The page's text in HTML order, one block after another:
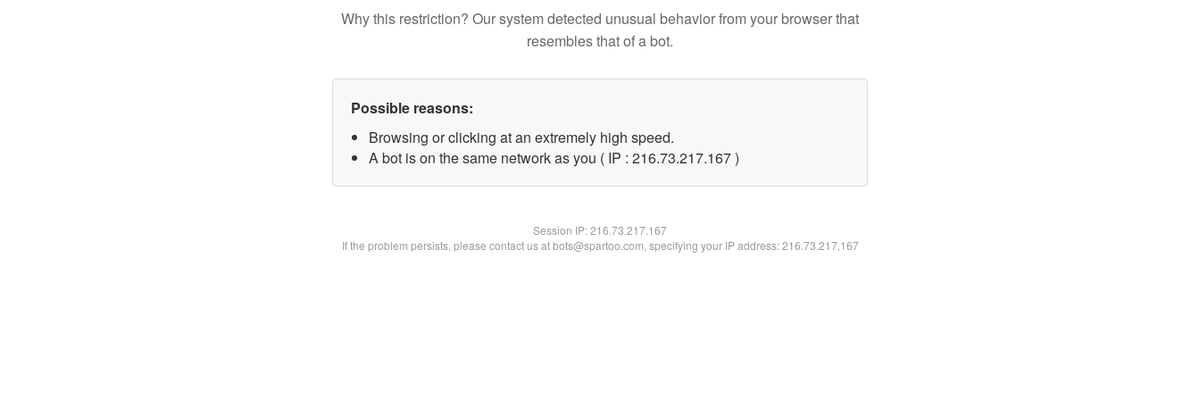
Why this restriction? Our system detected unusual behavior from your browser that
resembles that of a bot.
Possible reasons:
Browsing or clicking at an extremely high speed.
A bot is on the same network as you ( IP : 216.73.217.167 )
Session IP:216.73.217.167
If the problem persists, please contact us at bots@spartoo.com, specifying your IP address: 216.73.217.167